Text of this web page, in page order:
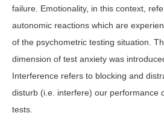
failure. Emotionality, in this context,
autonomic reactions which are
of the psychometric testing situation.
dimension of test anxiety was
Interference refers to blocking and
disturb (i.e. interfere) our performance
tests.